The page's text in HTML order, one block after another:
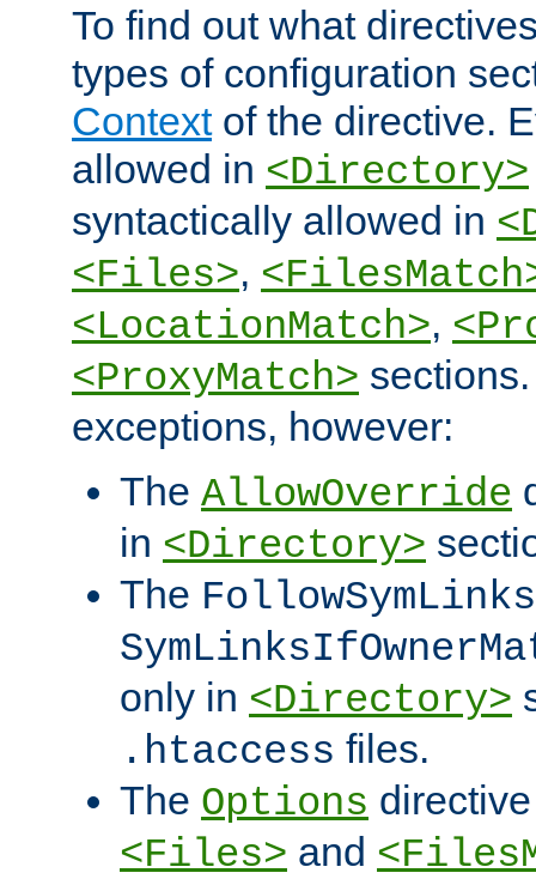
To find out what
types of configuration
Contextof the directive.
allowed in <Directory>
syntactically allowed in
<Files>,
<LocationMatch>,
<ProxyMatch>
exceptions, however:
The AllowOverride
in <Directory>
The FollowSymLinks
only in <Directory>
.htaccess files.
The Options
<Files> and